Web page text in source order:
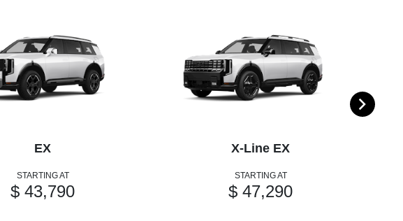
EX
STARTING AT
$ 43,790
X-Line EX
STARTING AT
$ 47,290